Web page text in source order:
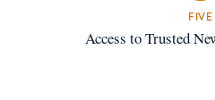
FIVE
Access to Trusted